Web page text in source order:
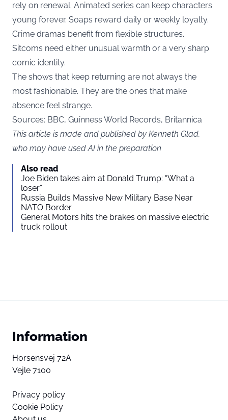
rely on renewal. Animated series can keep characters
young forever. Soaps reward daily or weekly loyalty.
Crime dramas benefit from flexible structures.
Sitcoms need either unusual warmth or a very sharp
comic identity.
The shows that keep returning are not always the
most fashionable. They are the ones that make
absence feel strange.
Sources: BBC, Guinness World Records, Britannica
This article is made and published by Kenneth Glad,
who may have used AI in the preparation
Also read
Joe Biden takes aim at Donald Trump: “What a
loser”
Russia Builds Massive New Military Base Near
NATO Border
General Motors hits the brakes on massive electric
truck rollout
Information
Horsensvej 72A
Vejle 7100
Privacy policy
Cookie Policy